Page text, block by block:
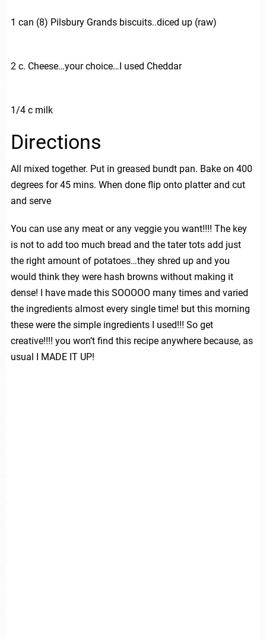
1 can (8) Pilsbury Grands biscuits..diced up (raw)
2 c. Cheese…your choice…I used Cheddar
1/4 c milk
Directions
All mixed together. Put in greased bundt pan. Bake on 400
degrees for 45 mins. When done flip onto platter and cut
and serve
You can use any meat or any veggie you want!!!! The key
is not to add too much bread and the tater tots add just
the right amount of potatoes…they shred up and you
would think they were hash browns without making it
dense! I have made this SOOOOO many times and varied
the ingredients almost every single time! but this morning
these were the simple ingredients I used!!! So get
creative!!!! you won’t find this recipe anywhere because, as
usual I MADE IT UP!